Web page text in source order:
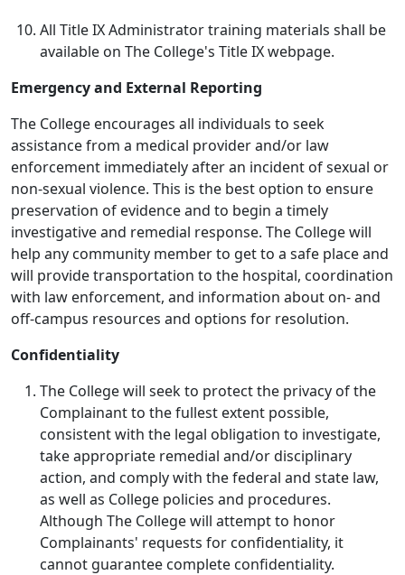
All Title IX Administrator training materials shall be
available on The College's Title IX webpage.
Emergency and External Reporting
The College encourages all individuals to seek
assistance from a medical provider and/or law
enforcement immediately after an incident of sexual or
non-sexual violence. This is the best option to ensure
preservation of evidence and to begin a timely
investigative and remedial response. The College will
help any community member to get to a safe place and
will provide transportation to the hospital, coordination
with law enforcement, and information about on- and
off-campus resources and options for resolution.
Confidentiality
The College will seek to protect the privacy of the
Complainant to the fullest extent possible,
consistent with the legal obligation to investigate,
take appropriate remedial and/or disciplinary
action, and comply with the federal and state law,
as well as College policies and procedures.
Although The College will attempt to honor
Complainants' requests for confidentiality, it
cannot guarantee complete confidentiality.